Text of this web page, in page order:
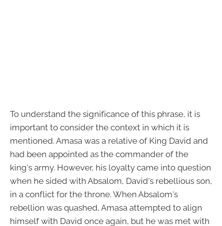
To understand the significance of this phrase, it is
important to consider the context in which it is
mentioned. Amasa was a relative of King David and
had been appointed as the commander of the
king's army. However, his loyalty came into question
when he sided with Absalom, David's rebellious son,
in a conflict for the throne. When Absalom's
rebellion was quashed, Amasa attempted to align
himself with David once again, but he was met with